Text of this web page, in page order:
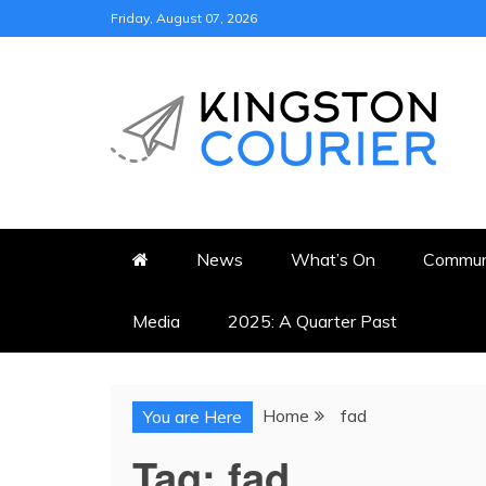
to
Friday, August 07, 2026
KINGSTON
News What’s On
Media 2025: A Quarter Past
You are Here Home fad